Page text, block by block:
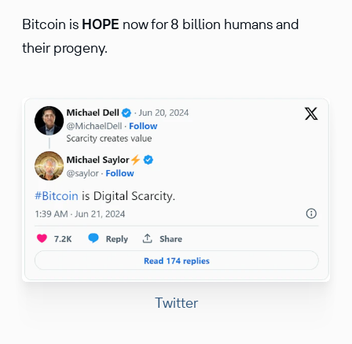
Bitcoin is HOPE now for 8 billion humans and
their progeny.
Twitter